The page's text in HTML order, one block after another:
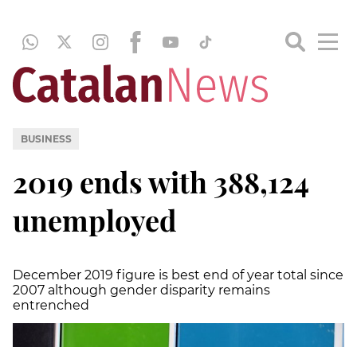
BUSINESS
2019 ends with 388,124
unemployed
December 2019 figure is best end of year total since
2007 although gender disparity remains
entrenched